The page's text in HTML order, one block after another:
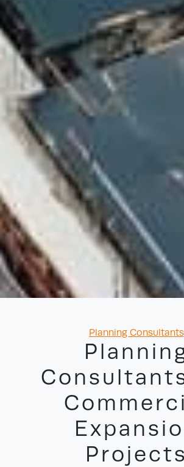
Categories
Planning Consultants
Projects